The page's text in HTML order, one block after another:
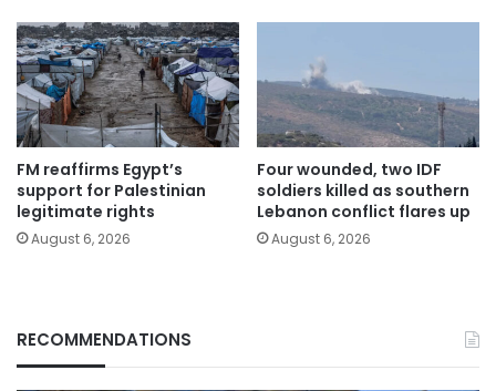
FM reaffirms Egypt’s
support for Palestinian
legitimate rights
August 6, 2026
Four wounded, two IDF
soldiers killed as southern
Lebanon conflict flares up
August 6, 2026
RECOMMENDATIONS